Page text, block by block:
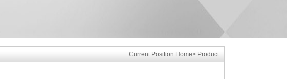
Current Position:Home> Product